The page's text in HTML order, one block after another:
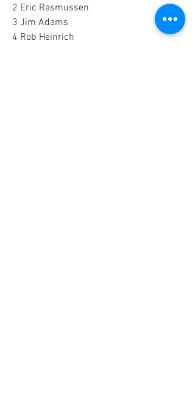
2 Eric Rasmussen
3 Jim Adams
4 Rob Heinrich